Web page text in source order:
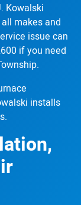
Kowalski
makes and
issue can
if you need
installs